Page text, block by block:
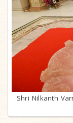
Shri Nilkanth